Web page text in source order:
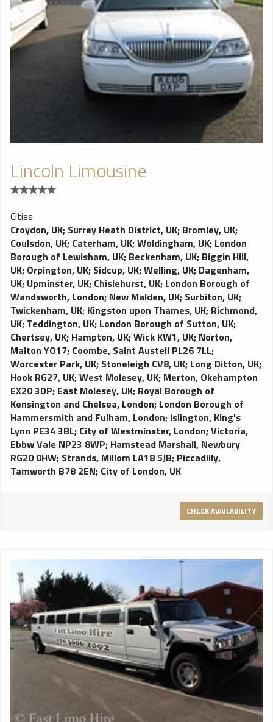
Lincoln Limousine
Cities:
Croydon, UK; Surrey Heath District, UK; Bromley, UK;
Coulsdon, UK; Caterham, UK;Woldingham, UK; London
Borough of Lewisham, UK; Beckenham, UK; Biggin Hill,
UK; Orpington, UK; Sidcup, UK;Welling, UK; Dagenham,
UK; Upminster, UK; Chislehurst, UK; London Borough of
Wandsworth, London; New Malden, UK; Surbiton, UK;
Twickenham, UK; Kingston upon Thames, UK; Richmond,
UK; Teddington, UK; London Borough of Sutton, UK;
Chertsey, UK; Hampton, UK;Wick KW1, UK; Norton,
Malton YO17; Coombe, Saint Austell PL26 7LL;
Worcester Park, UK; Stoneleigh CV8, UK; Long Ditton, UK;
Hook RG27, UK;West Molesey, UK; Merton, Okehampton
EX20 3DP; East Molesey, UK; Royal Borough of
Kensington and Chelsea, London; London Borough of
Hammersmith and Fulham, London; Islington, King's
Lynn PE34 3BL; City of Westminster, London;Victoria,
Ebbw Vale NP23 8WP; Hamstead Marshall, Newbury
RG20 0HW; Strands, Millom LA18 5JB; Piccadilly,
Tamworth B78 2EN; City of London, UK
CHECK AVAILABILITY